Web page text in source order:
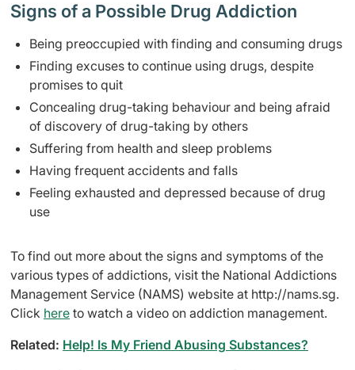
Signs of a Possible Drug Addiction
Being preoccupied with finding and consuming drugs
Finding excuses to continue using drugs, despite
promises to quit
Concealing drug-taking behaviour and being afraid
of discovery of drug-taking by others
Suffering from health and sleep problems
Having frequent accidents and falls
Feeling exhausted and depressed because of drug
use
To find out more about the signs and symptoms of the
various types of addictions, visit the National Addictions
Management Service (NAMS) website at http://nams.sg.
Click here to watch a video on addiction management.
Related: Help! Is My Friend Abusing Substances?